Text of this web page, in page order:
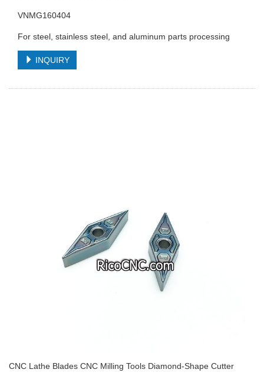
VNMG160404
For steel, stainless steel, and aluminum parts processing
INQUIRY
CNC Lathe Blades CNC Milling Tools Diamond-Shape Cutter